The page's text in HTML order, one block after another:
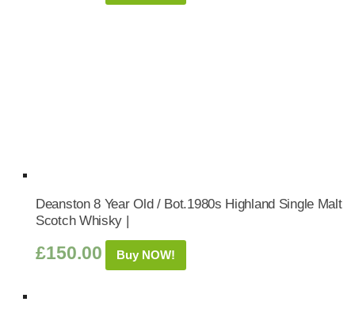
Deanston 8 Year Old / Bot.1980s Highland Single Malt
Scotch Whisky |
£150.00 Buy NOW!